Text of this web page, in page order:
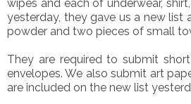
wipes and each of underwear,
yesterday, they gave us a new list
powder and two pieces of small
They are required to submit
envelopes. We also submit art
are included on the new list